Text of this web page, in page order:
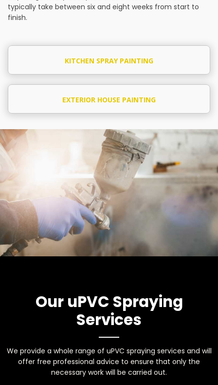
typically take between six and eight weeks from start to
finish.
KITCHEN SPRAY PAINTING
EXTERIOR HOUSE PAINTING
Our uPVC Spraying
Services
We provide a whole range of uPVC spraying services and will
offer free professional advice to ensure that only the
necessary work will be carried out.